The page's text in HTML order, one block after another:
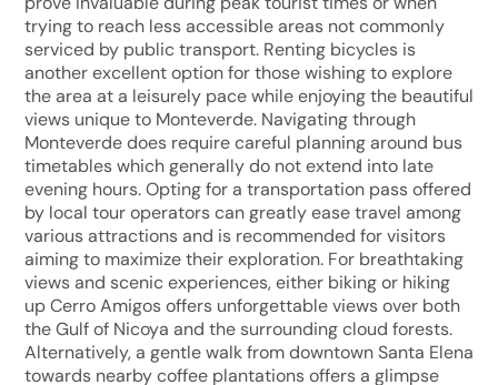
trying to reach less accessible areas not commonly
serviced by public transport. Renting bicycles is
another excellent option for those wishing to explore
the area at a leisurely pace while enjoying the beautiful
views unique to Monteverde. Navigating through
Monteverde does require careful planning around bus
timetables which generally do not extend into late
evening hours. Opting for a transportation pass offered
by local tour operators can greatly ease travel among
various attractions and is recommended for visitors
aiming to maximize their exploration. For breathtaking
views and scenic experiences, either biking or hiking
up Cerro Amigos offers unforgettable views over both
the Gulf of Nicoya and the surrounding cloud forests.
Alternatively, a gentle walk from downtown Santa Elena
towards nearby coffee plantations offers a glimpse